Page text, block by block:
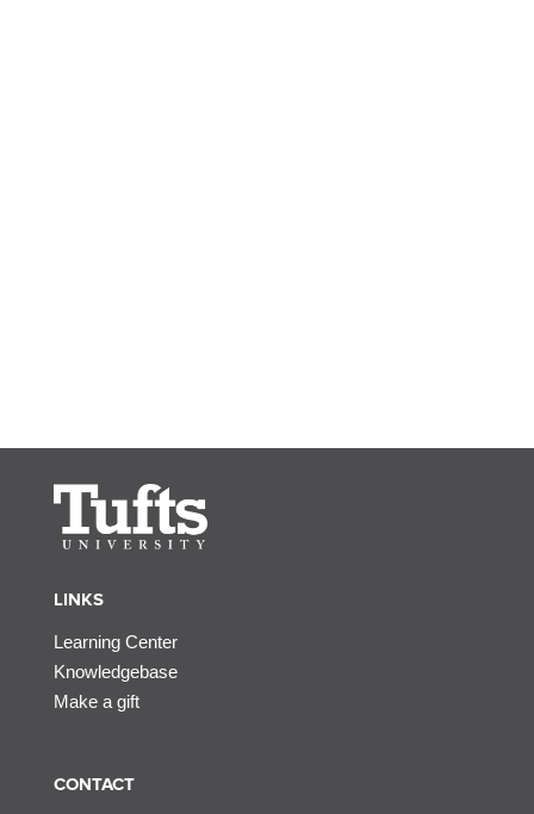
LINKS
Learning Center
Knowledgebase
Make a gift
CONTACT